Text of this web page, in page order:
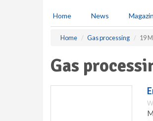
Home News
Home Gas processing 19
Gas